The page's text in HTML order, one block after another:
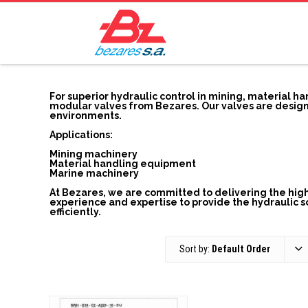
For superior hydraulic control in mining, material
modular valves from Bezares. Our valves are
environments.
Applications:
Mining machinery
Material handling equipment
Marine machinery
At Bezares, we are committed to delivering the
experience and expertise to provide the hydraulic
efficiently.
Sort by: Default Order